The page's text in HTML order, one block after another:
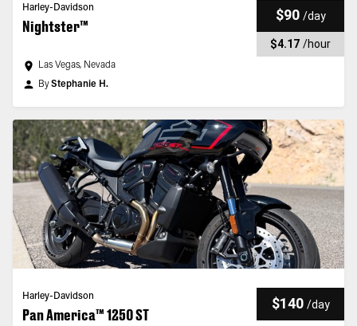
Harley-Davidson
Nightster™
$90 /day
$4.17 /hour
Las Vegas, Nevada
ByStephanie H.
Harley-Davidson
Pan America™ 1250 ST
$140 /day